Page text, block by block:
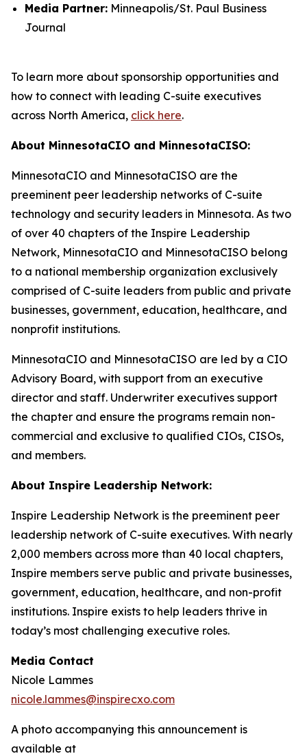
Media Partner: Minneapolis/St. Paul Business
Journal
To learn more about sponsorship opportunities and
how to connect with leading C-suite executives
across North America, click here.
About MinnesotaCIO and MinnesotaCISO:
MinnesotaCIO and MinnesotaCISO are the
preeminent peer leadership networks of C-suite
technology and security leaders in Minnesota. As two
of over 40 chapters of the Inspire Leadership
Network, MinnesotaCIO and MinnesotaCISO belong
to a national membership organization exclusively
comprised of C-suite leaders from public and private
businesses, government, education, healthcare, and
nonprofit institutions.
MinnesotaCIO and MinnesotaCISO are led by a CIO
Advisory Board, with support from an executive
director and staff. Underwriter executives support
the chapter and ensure the programs remain non-
commercial and exclusive to qualified CIOs, CISOs,
and members.
About Inspire Leadership Network:
Inspire Leadership Network is the preeminent peer
leadership network of C-suite executives. With nearly
2,000 members across more than 40 local chapters,
Inspire members serve public and private businesses,
government, education, healthcare, and non-profit
institutions. Inspire exists to help leaders thrive in
today’s most challenging executive roles.
Media Contact
Nicole Lammes
nicole.lammes@inspirecxo.com
A photo accompanying this announcement is
available at